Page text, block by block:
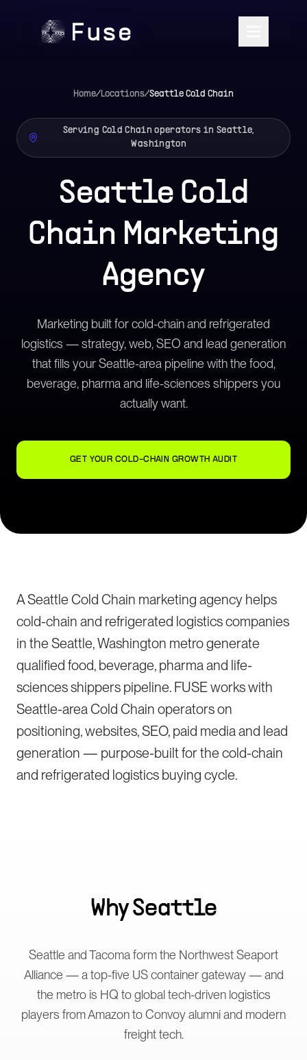
Home/Locations/Seattle Cold Chain
Serving Cold Chain operators in Seattle,
Washington
Seattle Cold
Chain Marketing
Agency
Marketing built for cold-chain and refrigerated
logistics — strategy, web, SEO and lead generation
that fills your Seattle-area pipeline with the food,
beverage, pharma and life-sciences shippers you
actually want.
GET YOUR COLD-CHAIN GROWTH AUDIT
A Seattle Cold Chain marketing agency helps
cold-chain and refrigerated logistics companies
in the Seattle, Washington metro generate
qualified food, beverage, pharma and life-
sciences shippers pipeline. FUSE works with
Seattle-area Cold Chain operators on
positioning, websites, SEO, paid media and lead
generation — purpose-built for the cold-chain
and refrigerated logistics buying cycle.
WhySeattle
Seattle and Tacoma form the Northwest Seaport
Alliance — a top-five US container gateway — and
the metro is HQ to global tech-driven logistics
players from Amazon to Convoy alumni and modern
freight tech.